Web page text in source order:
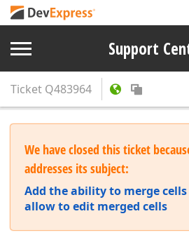
Support
Ticket Q483964
We have closed this ticket
addresses its subject:
Add the ability to merge
allow to edit merged cells